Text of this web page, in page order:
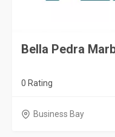
Bella Pedra
0 Rating
Business Bay